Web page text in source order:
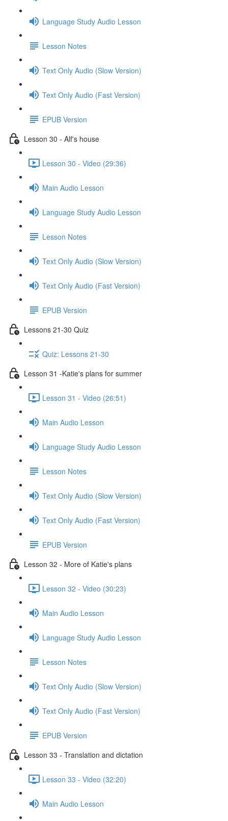
Language Study Audio Lesson
Lesson Notes
Text Only Audio (Slow Version)
Text Only Audio (Fast Version)
EPUB Version
Lesson 30 - Alf's house
Lesson 30 - Video (29:36)
Main Audio Lesson
Language Study Audio Lesson
Lesson Notes
Text Only Audio (Slow Version)
Text Only Audio (Fast Version)
EPUB Version
Lessons 21-30 Quiz
Quiz: Lessons 21-30
Lesson 31 -Katie's plans for summer
Lesson 31 - Video (26:51)
Main Audio Lesson
Language Study Audio Lesson
Lesson Notes
Text Only Audio (Slow Version)
Text Only Audio (Fast Version)
EPUB Version
Lesson 32 - More of Katie's plans
Lesson 32 - Video (30:23)
Main Audio Lesson
Language Study Audio Lesson
Lesson Notes
Text Only Audio (Slow Version)
Text Only Audio (Fast Version)
EPUB Version
Lesson 33 - Translation and dictation
Lesson 33 - Video (32:20)
Main Audio Lesson